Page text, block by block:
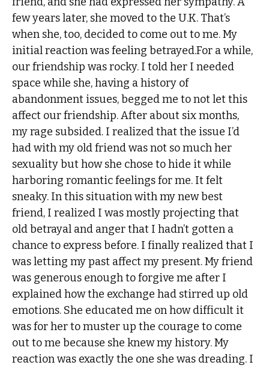
few years later, she moved to the U.K. That’s
when she, too, decided to come out to me. My
initial reaction was feeling betrayed.For a while,
our friendship was rocky. I told her I needed
space while she, having a history of
abandonment issues, begged me to not let this
affect our friendship. After about six months,
my rage subsided. I realized that the issue I’d
had with my old friend was not so much her
sexuality but how she chose to hide it while
harboring romantic feelings for me. It felt
sneaky. In this situation with my new best
friend, I realized I was mostly projecting that
old betrayal and anger that I hadn’t gotten a
chance to express before. I finally realized that I
was letting my past affect my present. My friend
was generous enough to forgive me after I
explained how the exchange had stirred up old
emotions. She educated me on how difficult it
was for her to muster up the courage to come
out to me because she knew my history. My
reaction was exactly the one she was dreading. I